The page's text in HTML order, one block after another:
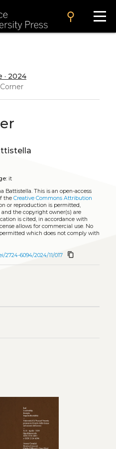
search
· 2024
Battistella
it
Battistella. This is an open-access
the Creative Commons Attribution
or reproduction is permitted,
the copyright owner(s) are
is cited, in accordance with
allows for commercial use. No
which does not comply with
2724-6094/2024/11/017 content_copy